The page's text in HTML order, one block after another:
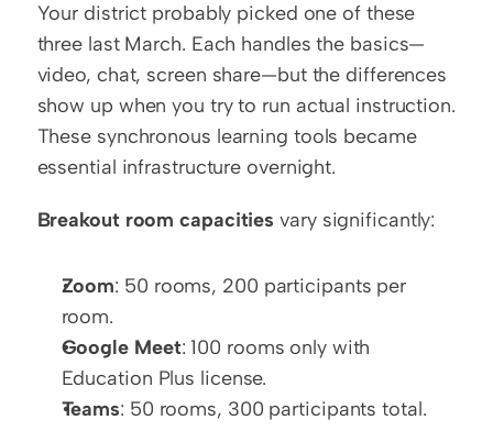
Your district probably picked one of these
three last March. Each handles the basics—
video, chat, screen share—but the differences
show up when you try to run actual instruction.
These synchronous learning tools became
essential infrastructure overnight.
Breakout room capacities vary significantly:
Zoom: 50 rooms, 200 participants per
room.
Google Meet: 100 rooms only with
Education Plus license.
Teams: 50 rooms, 300 participants total.